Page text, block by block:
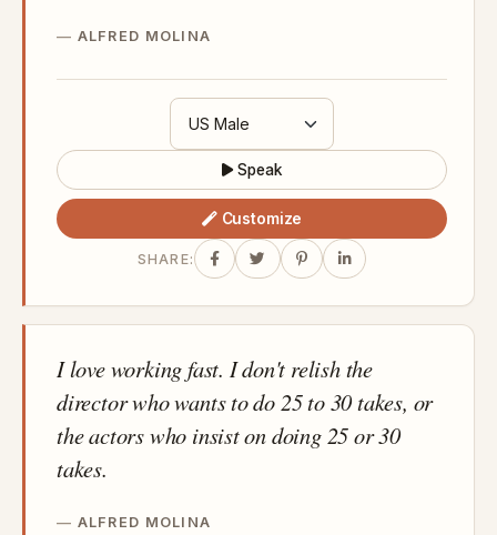
ALFRED MOLINA
Speak
Customize
SHARE:
I love working fast. I don't relish the
director who wants to do 25 to 30 takes, or
the actors who insist on doing 25 or 30
takes.
ALFRED MOLINA